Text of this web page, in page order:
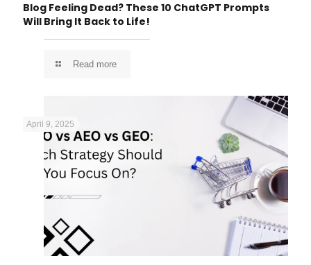
Blog Feeling Dead? These 10 ChatGPT Prompts
Will Bring It Back to Life!
Read more
April 9, 2025